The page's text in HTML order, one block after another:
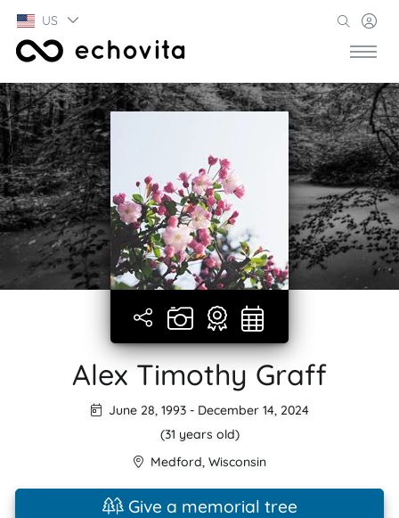
US
Alex Timothy Graff
June 28, 1993- December 14, 2024
(31 years old)
Medford, Wisconsin
Give a memorial tree